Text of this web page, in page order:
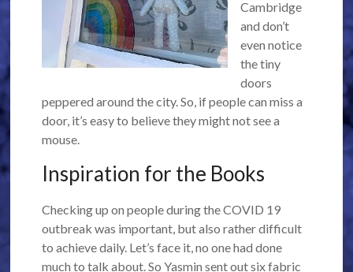
Cambridge
and don’t
even notice
the tiny
doors
peppered around the city. So, if people can miss a
door, it’s easy to believe they might not see a
mouse.
Inspiration for the Books
Checking up on people during the COVID 19
outbreak was important, but also rather difficult
to achieve daily. Let’s face it, no one had done
much to talk about. So Yasmin sent out six fabric